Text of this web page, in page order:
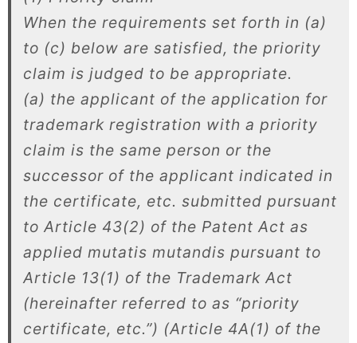
When the requirements set forth in (a)
to (c) below are satisfied, the priority
claim is judged to be appropriate.
(a) the applicant of the application for
trademark registration with a priority
claim is the same person or the
successor of the applicant indicated in
the certificate, etc. submitted pursuant
to Article 43(2) of the Patent Act as
applied mutatis mutandis pursuant to
Article 13(1) of the Trademark Act
(hereinafter referred to as “priority
certificate, etc.”) (Article 4A(1) of the